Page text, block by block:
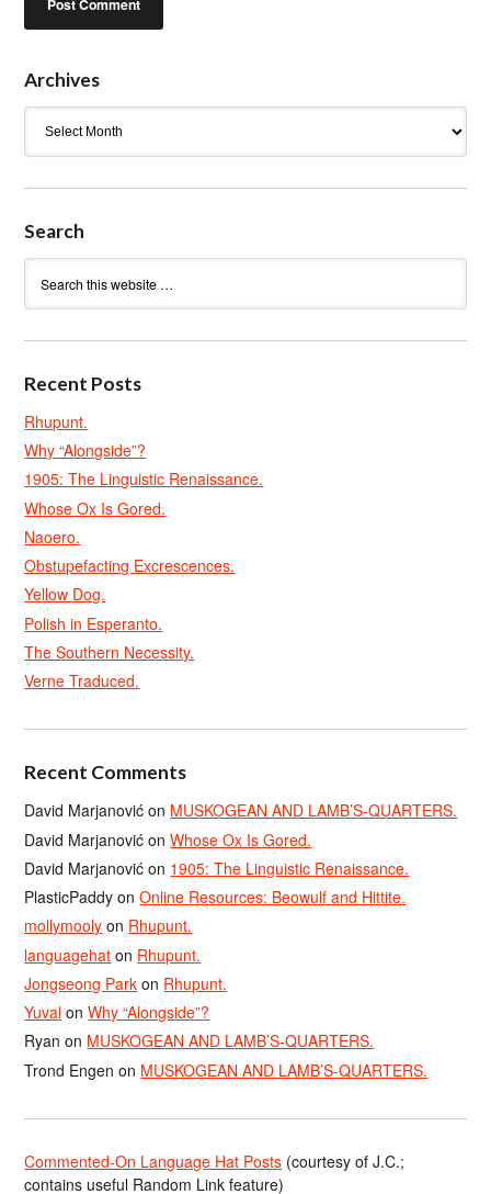
Archives
Search
Recent Posts
Rhupunt.
Why “Alongside”?
1905: The Linguistic Renaissance.
Whose Ox Is Gored.
Naoero.
Obstupefacting Excrescences.
Yellow Dog.
Polish in Esperanto.
The Southern Necessity.
Verne Traduced.
Recent Comments
David Marjanović on MUSKOGEAN AND LAMB’S-QUARTERS.
David Marjanović onWhose Ox Is Gored.
David Marjanović on 1905: The Linguistic Renaissance.
PlasticPaddy onOnline Resources: Beowulf and Hittite.
mollymooly on Rhupunt.
languagehat on Rhupunt.
Jongseong Park on Rhupunt.
Yuval onWhy “Alongside”?
Ryan on MUSKOGEAN AND LAMB’S-QUARTERS.
Trond Engen on MUSKOGEAN AND LAMB’S-QUARTERS.
Commented-On Language Hat Posts (courtesy of J.C.;
contains useful Random Link feature)